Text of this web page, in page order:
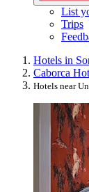
List
Trips
Hotels in
Caborca
Hotels near